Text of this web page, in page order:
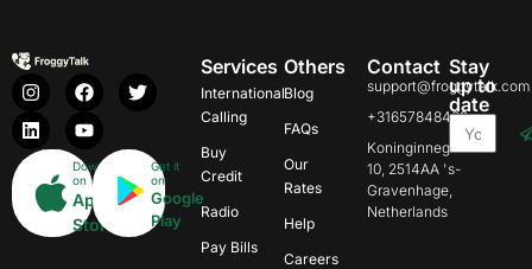
Download
on
App
Store
Get it
on
Google
Play
Services
International
Calling
Buy
Credit
Radio
Pay Bills
Others
Blog
FAQs
Our
Rates
Help
Careers
Contact
support@froggytalk.com
+31657848469
Koninginnegracht
10, 2514AA 's-
Gravenhage,
Netherlands
Stay
up to
date